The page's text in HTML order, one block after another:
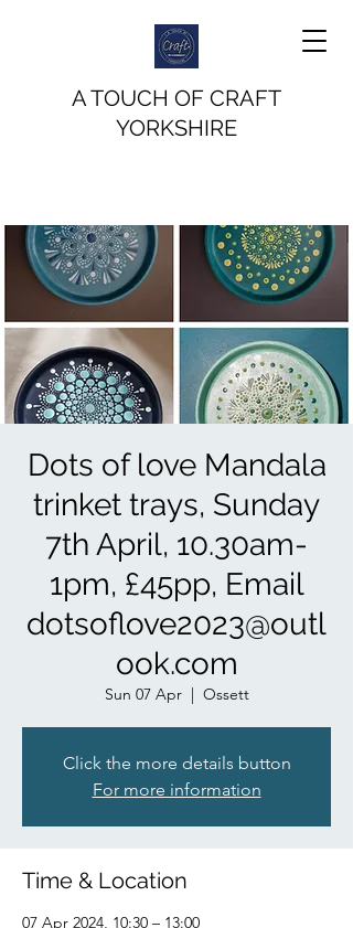
A TOUCH OF CRAFT
YORKSHIRE
Dots of love Mandala
trinket trays, Sunday
7th April, 10.30am-
1pm, £45pp, Email
dotsoflove2023@outl
ook.com
Sun 07 Apr
  |
Ossett
Click the more details button
For more information
Time & Location
07 Apr 2024, 10:30 – 13:00